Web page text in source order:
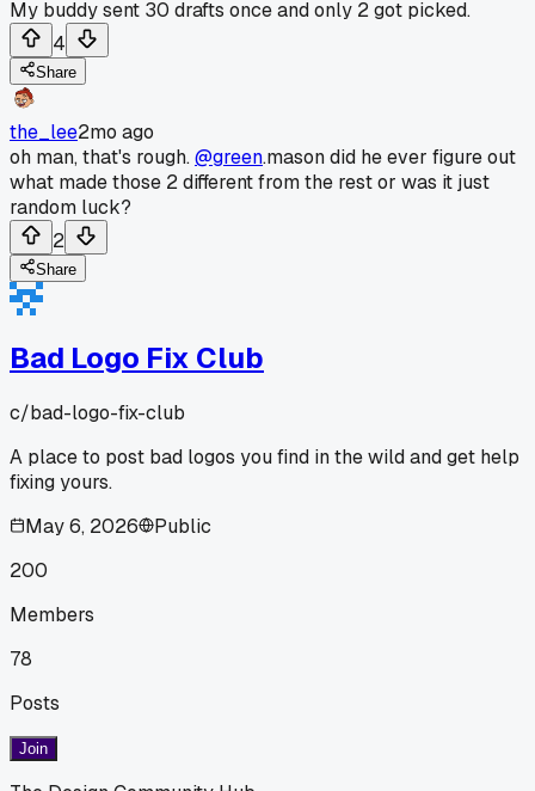
My buddy sent 30 drafts once and only 2 got picked.
4
Share
the_lee2mo ago
oh man, that's rough.@green.mason did he ever figure out
what made those 2 different from the rest or was it just
random luck?
2
Share
Bad Logo Fix Club
c/bad-logo-fix-club
A place to post bad logos you find in the wild and get help
fixing yours.
May 6, 2026
Public
200
Members
78
Posts
Join